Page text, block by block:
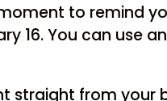
to remind
16. You can use
straight from your